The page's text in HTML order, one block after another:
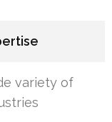
variety of